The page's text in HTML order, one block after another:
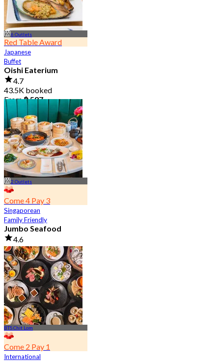
6 Outlets
Red Table Award
Japanese
Buffet
Oishi Eaterium
4.7
43.5K booked
From฿ 587
2 Outlets
Come 4 Pay 3
Singaporean
Family Friendly
Jumbo Seafood
4.6
23.5K booked
From฿ 525
BTS Chit Lom
Come 2 Pay 1
International